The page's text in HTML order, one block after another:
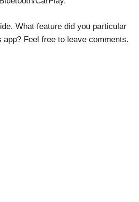
What feature did you particular
app? Feel free to leave comments.